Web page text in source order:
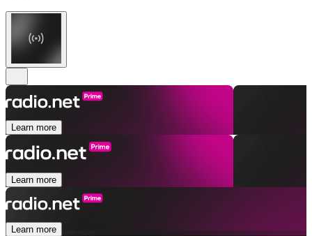
Learn more
Learn more
Learn more